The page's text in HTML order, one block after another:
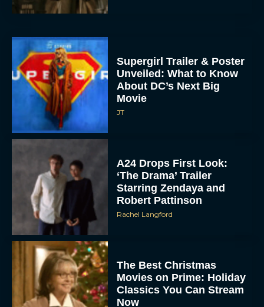
Supergirl Trailer & Poster
Unveiled: What to Know
About DC’s Next Big
Movie
A24 Drops First Look:
‘The Drama’ Trailer
Starring Zendaya and
Robert Pattinson
The Best Christmas
Movies on Prime: Holiday
Classics You Can Stream
Now